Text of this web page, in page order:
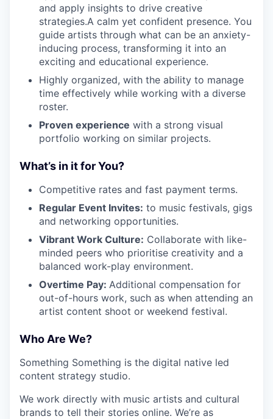
and apply insights to drive creative
strategies.A calm yet confident presence. You
guide artists through what can be an anxiety-
inducing process, transforming it into an
exciting and educational experience.
Highly organized, with the ability to manage
time effectively while working with a diverse
roster.
Proven experience with a strong visual
portfolio working on similar projects.
What’s in it for You?
Competitive rates and fast payment terms.
Regular Event Invites: to music festivals, gigs
and networking opportunities.
Vibrant Work Culture: Collaborate with like-
minded peers who prioritise creativity and a
balanced work-play environment.
Overtime Pay: Additional compensation for
out-of-hours work, such as when attending an
artist content shoot or weekend festival.
Who Are We?
Something Something is the digital native led
content strategy studio.
We work directly with music artists and cultural
brands to tell their stories online. We’re as